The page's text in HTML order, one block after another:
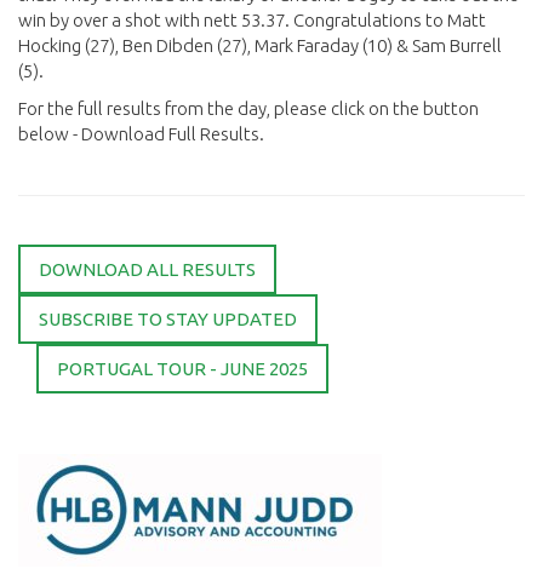
win by over a shot with nett 53.37. Congratulations to Matt
Hocking (27), Ben Dibden (27), Mark Faraday (10) & Sam Burrell
(5).
For the full results from the day, please click on the button
below - Download Full Results.
DOWNLOAD ALL RESULTS
SUBSCRIBE TO STAY UPDATED
PORTUGAL TOUR - JUNE 2025